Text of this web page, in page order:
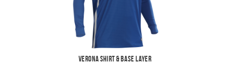
Verona Shirt & Base Layer